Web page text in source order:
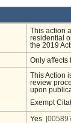
This action
residential
the 2019
Only affects
This Action
review
upon
Exempt
Yes